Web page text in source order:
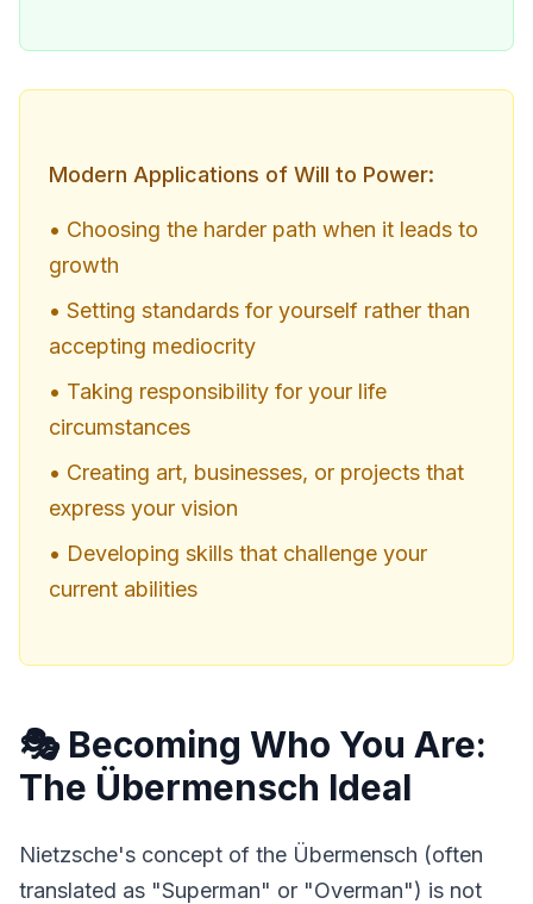
Modern Applications of Will to Power:
• Choosing the harder path when it leads to
growth
• Setting standards for yourself rather than
accepting mediocrity
• Taking responsibility for your life
circumstances
• Creating art, businesses, or projects that
express your vision
• Developing skills that challenge your
current abilities
🎭 Becoming Who You Are:
The Übermensch Ideal
Nietzsche's concept of the Übermensch (often
translated as "Superman" or "Overman") is not